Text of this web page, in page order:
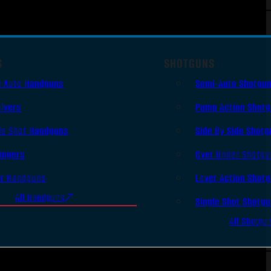
Auto Handguns
Shot Handguns
Handguns
All Handguns
SHOTGUNS
Semi-Auto
Pump Action
Side By Side
Over Under
Lever Action
Single Shot
All